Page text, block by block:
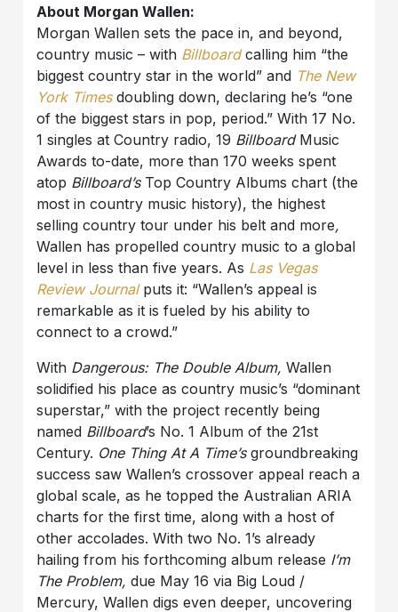
About Morgan Wallen:
Morgan Wallen sets the pace in, and beyond,
country music – with Billboardcalling him “the
biggest country star in the world” and The New
York Timesdoubling down, declaring he’s “one
of the biggest stars in pop, period.” With 17 No.
1 singles at Country radio, 19 Billboard Music
Awards to-date, more than 170 weeks spent
atop Billboard’s Top Country Albums chart (the
most in country music history), the highest
selling country tour under his belt and more,
Wallen has propelled country music to a global
level in less than five years. As Las Vegas
Review Journalputs it: “Wallen’s appeal is
remarkable as it is fueled by his ability to
connect to a crowd.”
With Dangerous: The Double Album,Wallen
solidified his place as country music’s “dominant
superstar,” with the project recently being
named Billboard’s No. 1 Album of the 21st
Century. One Thing At A Time’sgroundbreaking
success saw Wallen’s crossover appeal reach a
global scale, as he topped the Australian ARIA
charts for the first time, along with a host of
other accolades. With two No. 1’s already
hailing from his forthcoming album release I’m
The Problem,due May 16 via Big Loud /
Mercury, Wallen digs even deeper, uncovering